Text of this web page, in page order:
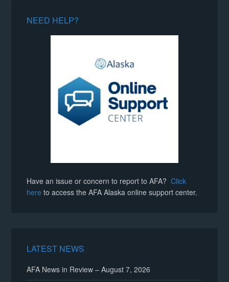
NEED HELP?
Have an issue or concern to report to AFA?Click
here to access the AFA Alaska online support center.
LATEST NEWS
AFA News in Review – August 7, 2026